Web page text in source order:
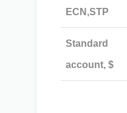
ECN,STP
Standard
account, $